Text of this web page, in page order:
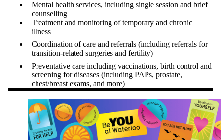
Mental health services, including single session and brief
counselling
Treatment and monitoring of temporary and chronic
illness
Coordination of care and referrals (including referrals for
transition-related surgeries and fertility)
Preventative care including vaccinations, birth control and
screening for diseases (including PAPs, prostate,
chest/breast exams, and more)